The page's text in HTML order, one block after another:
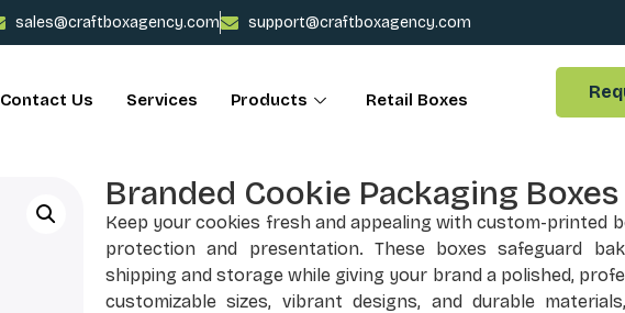
sales@craftboxagency.com support@craftboxagency.com
Contact Us Services Products Retail Boxes
Branded Cookie Packaging Boxes
Keep your cookies fresh and appealing with custom-printed
protection and presentation. These boxes safeguard
shipping and storage while giving your brand a polished,
customizable sizes, vibrant designs, and durable